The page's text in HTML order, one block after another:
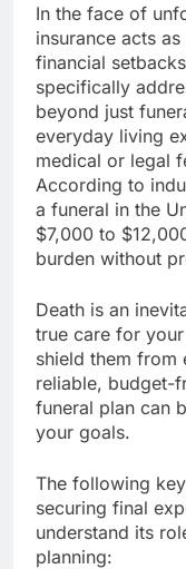
In the face of
insurance acts
financial
specifically
beyond just
everyday living
medical or legal
According to
a funeral in the
$7,000 to
burden without
Death is an
true care for
shield them from
reliable, budget-
funeral plan can
your goals.
The following
securing final
understand its
planning: